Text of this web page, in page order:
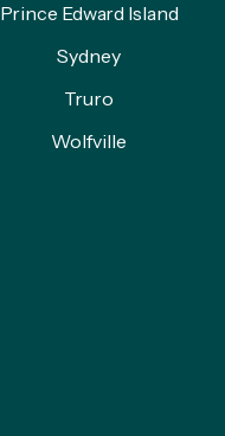
Prince Edward Island
Sydney
Truro
Wolfville